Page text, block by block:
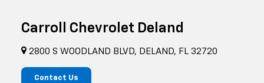
Carroll Chevrolet Deland
2800 S WOODLAND BLVD, DELAND, FL 32720
Contact Us